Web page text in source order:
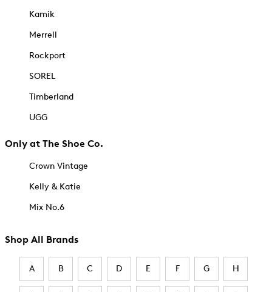
Kamik
Merrell
Rockport
SOREL
Timberland
UGG
Only at The Shoe Co.
Crown Vintage
Kelly & Katie
Mix No.6
Shop All Brands
A B C D E F G H